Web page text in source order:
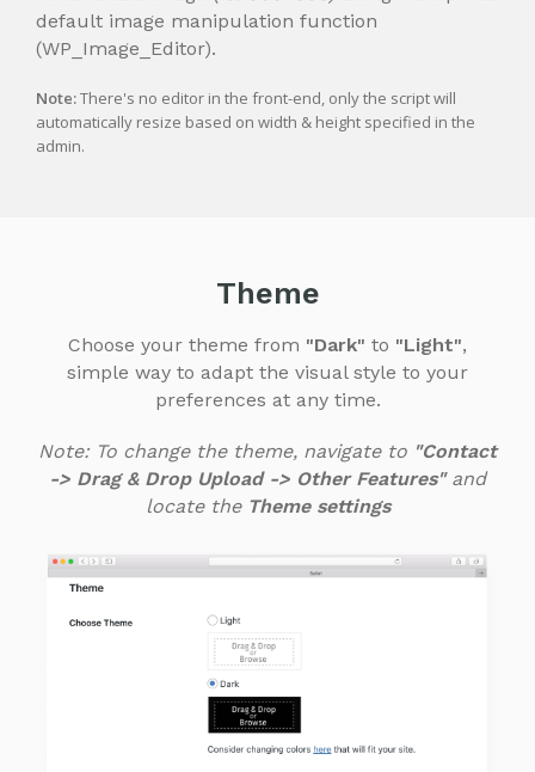
default image manipulation function
(WP_Image_Editor).
Note:There's no editor in the front-end, only the script will
automatically resize based on width & height specified in the
admin.
Theme
Choose your theme from "Dark" to "Light",
simple way to adapt the visual style to your
preferences at any time.
Note: To change the theme, navigate to "Contact
-> Drag & Drop Upload -> Other Features"and
locate the Theme settings